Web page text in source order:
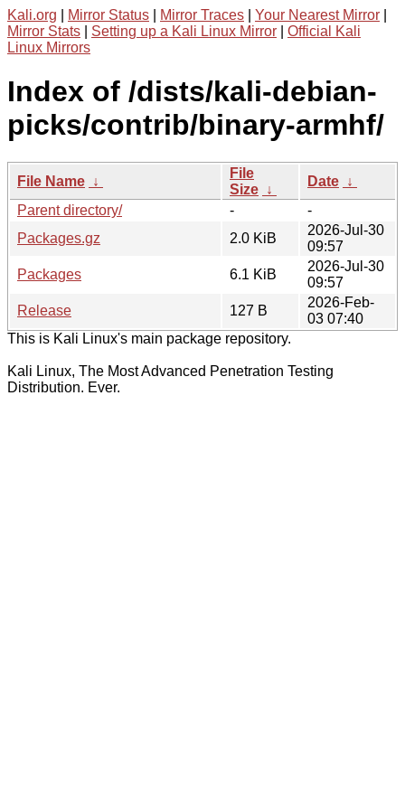
Kali.org Mirror Status Mirror Traces Your Nearest Mirror
Mirror Stats
Setting up a Kali Linux Mirror
Official Kali
Linux Mirrors
Index of /dists/kali-debian-
picks/contrib/binary-armhf/
File Name ↓
File
Size ↓
Date ↓
Parent directory/
-
-
Packages.gz
2.0 KiB
2026-Jul-30
09:57
Packages
6.1 KiB
2026-Jul-30
09:57
Release
127 B
2026-Feb-
03 07:40
This is Kali Linux's main package repository.
Kali Linux, The Most Advanced Penetration Testing
Distribution. Ever.